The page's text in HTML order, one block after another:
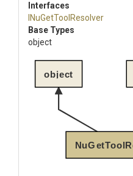
Interfaces
INuGetToolResolver
Base Types
object
object